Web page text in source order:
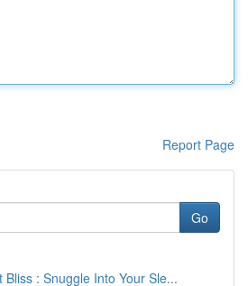
Report Page
Go
Bliss : Snuggle Into Your Sle...